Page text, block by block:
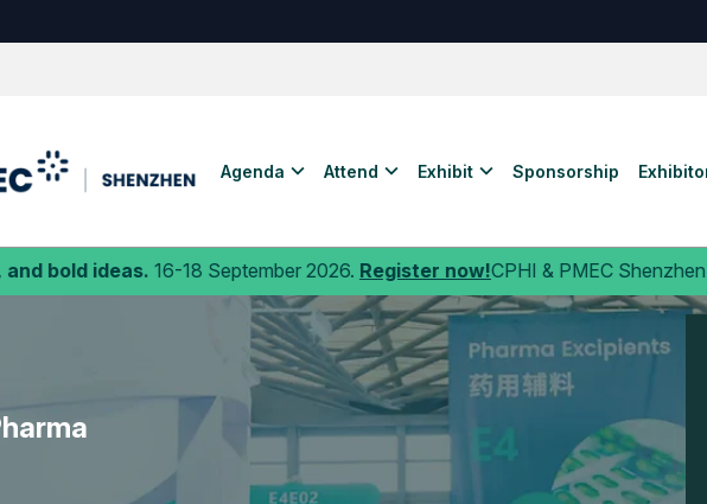
Agenda Attend Exhibit Sponsorship
16-18 September 2026.Register now! CPHI & PMEC Shenzhen isthe